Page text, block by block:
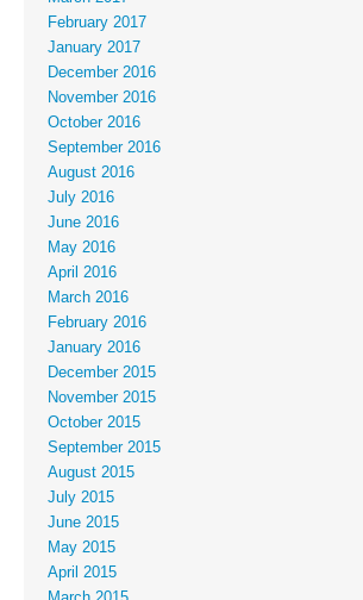
February 2017
January 2017
December 2016
November 2016
October 2016
September 2016
August 2016
July 2016
June 2016
May 2016
April 2016
March 2016
February 2016
January 2016
December 2015
November 2015
October 2015
September 2015
August 2015
July 2015
June 2015
May 2015
April 2015